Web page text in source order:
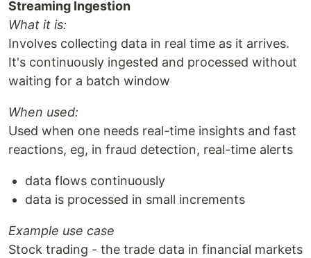
Streaming Ingestion
What it is:
Involves collecting data in real time as it arrives.
It's continuously ingested and processed without
waiting for a batch window
When used:
Used when one needs real-time insights and fast
reactions, eg, in fraud detection, real-time alerts
data flows continuously
data is processed in small increments
Example use case
Stock trading - the trade data in financial markets